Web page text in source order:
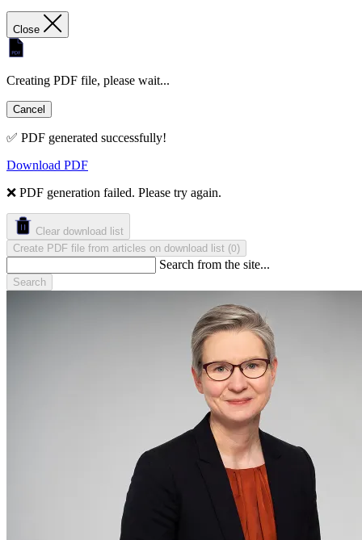
Close
Creating PDF file, please wait...
Cancel
✅ PDF generated successfully!
Download PDF
❌ PDF generation failed. Please try again.
Clear download list
Create PDF file from articles on download list (0)
Search from the site...
Search